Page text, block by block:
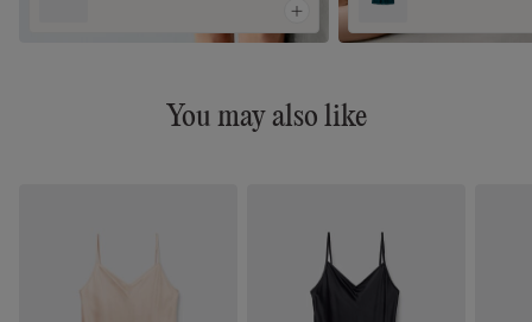
You may also like